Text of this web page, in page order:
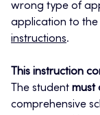
wrong type of
application to
instructions.
This instruction
The student must
comprehensive